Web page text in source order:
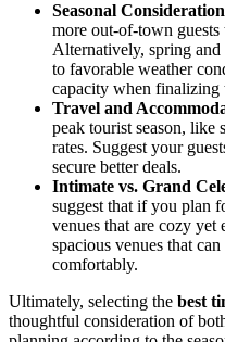
Seasonal
more out-of-town
Alternatively, spring and
to favorable weather
capacity when finalizing
Travel and
peak tourist season, like
rates. Suggest your
secure better deals.
Intimate vs. Grand
suggest that if you plan
venues that are cozy
spacious venues that
comfortably.
Ultimately, selecting the best
thoughtful consideration of